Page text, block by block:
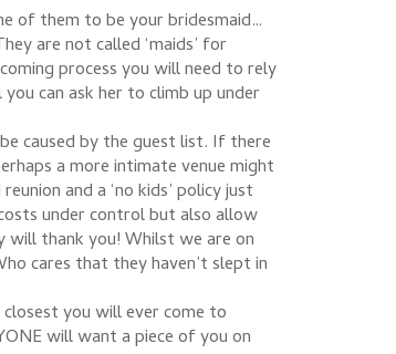
of them to be your bridesmaid…
are not called ‘maids’ for
process you will need to rely
can ask her to climb up under
caused by the guest list. If there
a more intimate venue might
and a ‘no kids’ policy just
under control but also allow
thank you! Whilst we are on
cares that they haven’t slept in
you will ever come to
will want a piece of you on